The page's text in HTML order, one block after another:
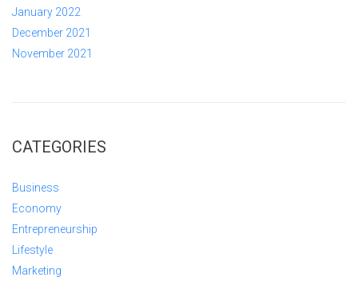
January 2022
December 2021
November 2021
CATEGORIES
Business
Economy
Entrepreneurship
Lifestyle
Marketing